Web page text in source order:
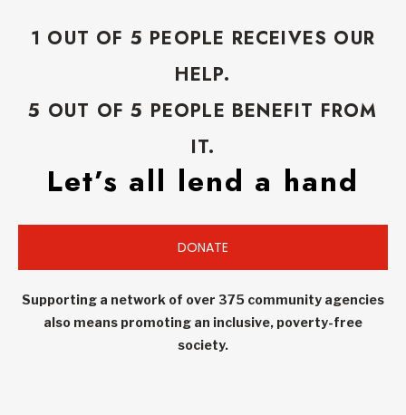
1 OUT OF 5 PEOPLE RECEIVES OUR
HELP.
5 OUT OF 5 PEOPLE BENEFIT FROM
IT.
Let’s all lend a hand
DONATE
Supporting a network of over 375 community agencies
also means promoting an inclusive, poverty-free
society.